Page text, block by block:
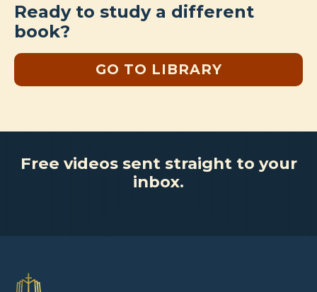
Ready to study a different
book?
GO TO LIBRARY
Free videos sent straight to your
inbox.